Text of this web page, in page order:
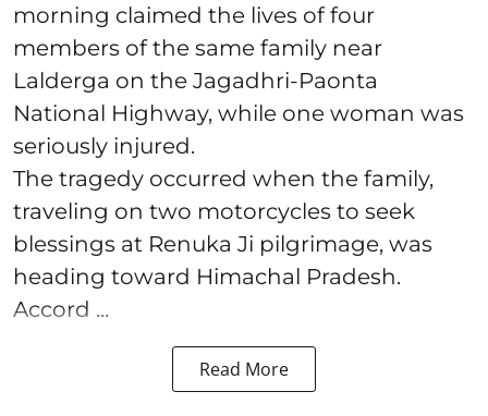
morning claimed the lives of four
members of the same family near
Lalderga on the Jagadhri-Paonta
National Highway, while one woman was
seriously injured.
The tragedy occurred when the family,
traveling on two motorcycles to seek
blessings at Renuka Ji pilgrimage, was
heading toward Himachal Pradesh.
Accord ...
Read More